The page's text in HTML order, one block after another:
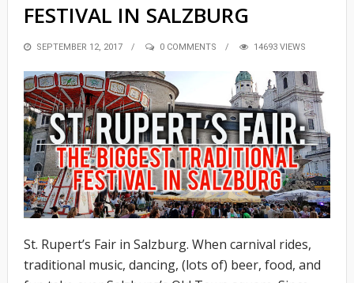
FESTIVAL IN SALZBURG
POSTED
SEPTEMBER 12, 2017 0 COMMENTS 14693 VIEWS
St. Rupert’s Fair in Salzburg. When carnival rides,
traditional music, dancing, (lots of) beer, food, and